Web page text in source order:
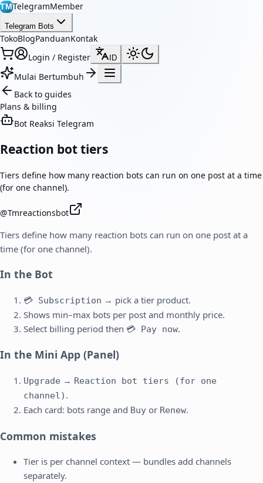
TMTelegramMember
Telegram Bots
TokoBlogPanduanKontak
Login / Register
ID
Mulai Bertumbuh
Back to guides
Plans & billing
Bot Reaksi Telegram
Reaction bot tiers
Tiers define how many reaction bots can run on one post at a time
(for one channel).
@Tmreactionsbot
Tiers define how many reaction bots can run on one post at a
time (for one channel).
In the Bot
💳 Subscription → pick a tier product.
Shows min–max bots per post and monthly price.
Select billing period then 💳 Pay now.
In the Mini App (Panel)
Upgrade → Reaction bot tiers (for one
channel) .
Each card: bots range and Buy or Renew.
Common mistakes
Tier is per channel context — bundles add channels
separately.